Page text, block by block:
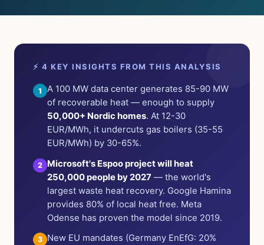
⚡ 4 KEY INSIGHTS FROM THIS ANALYSIS
1
A 100 MW data center generates 85-90 MW
of recoverable heat — enough to supply
50,000+ Nordic homes. At 12-30
EUR/MWh, it undercuts gas boilers (35-55
EUR/MWh) by 30-65%.
2 Microsoft's Espoo project will heat
250,000 people by 2027 — the world's
largest waste heat recovery. Google Hamina
provides 80% of local heat free. Meta
Odense has proven the model since 2019.
3 New EU mandates (Germany EnEfG: 20%